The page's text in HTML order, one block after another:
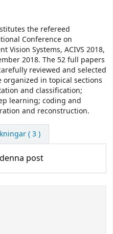
the refereed
Conference on
Vision Systems, ACIVS 2018,
2018. The 52 full papers
reviewed and selected
organized in topical sections
and classification;
learning; coding and
and reconstruction.
( 3 )
post